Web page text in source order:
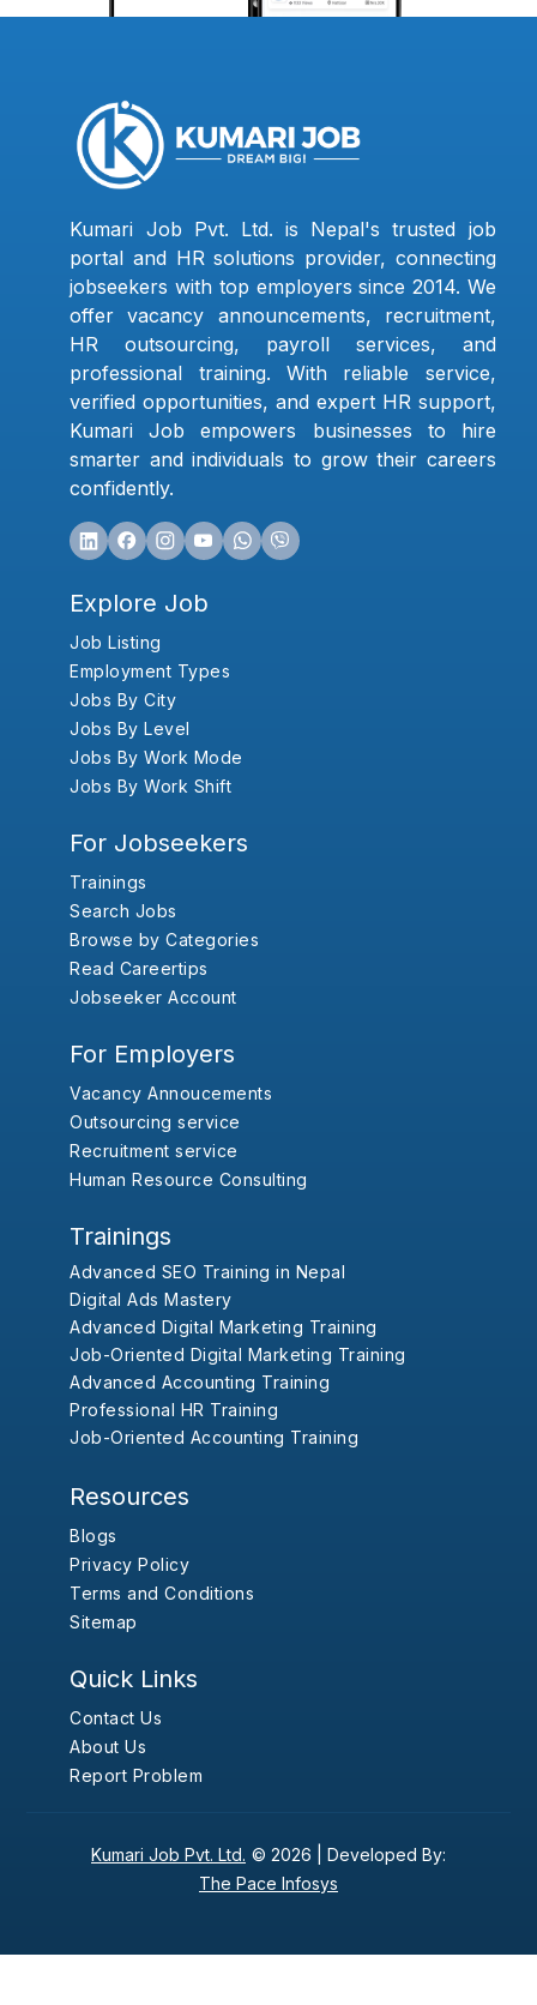
Kumari Job Pvt. Ltd. is Nepal's trusted job
portal and HR solutions provider, connecting
jobseekers with top employers since 2014. We
offer vacancy announcements, recruitment,
HR outsourcing, payroll services, and
professional training. With reliable service,
verified opportunities, and expert HR support,
Kumari Job empowers businesses to hire
smarter and individuals to grow their careers
confidently.
Explore Job
Job Listing
Employment Types
Jobs By City
Jobs By Level
Jobs By Work Mode
Jobs By Work Shift
For Jobseekers
Trainings
Search Jobs
Browse by Categories
Read Careertips
Jobseeker Account
For Employers
Vacancy Annoucements
Outsourcing service
Recruitment service
Human Resource Consulting
Trainings
Advanced SEO Training in Nepal
Digital Ads Mastery
Advanced Digital Marketing Training
Job-Oriented Digital Marketing Training
Advanced Accounting Training
Professional HR Training
Job-Oriented Accounting Training
Resources
Blogs
Privacy Policy
Terms and Conditions
Sitemap
Quick Links
Contact Us
About Us
Report Problem
Kumari Job Pvt. Ltd. © 2026 | Developed By:
The Pace Infosys